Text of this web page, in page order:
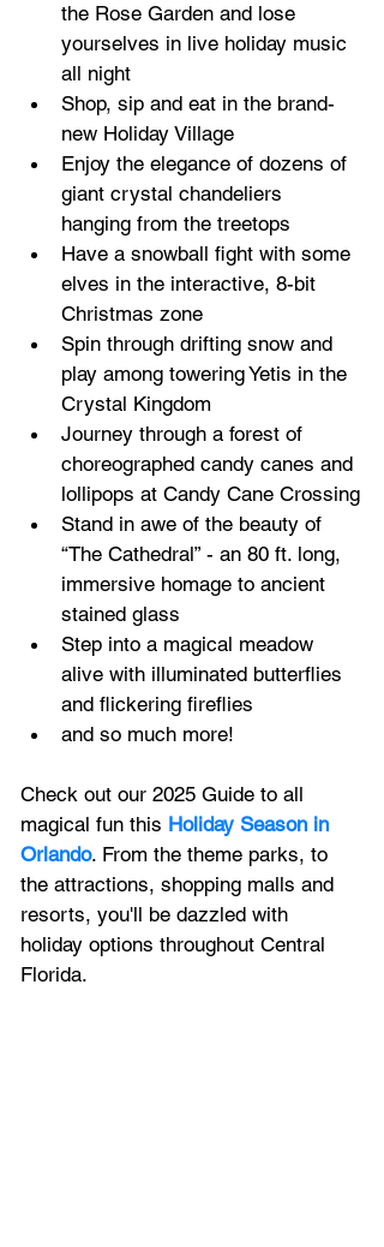
the Rose Garden and lose
yourselves in live holiday music
all night
Shop, sip and eat in the brand-
new Holiday Village
Enjoy the elegance of dozens of
giant crystal chandeliers
hanging from the treetops
Have a snowball fight with some
elves in the interactive, 8-bit
Christmas zone
Spin through drifting snow and
play among towering Yetis in the
Crystal Kingdom
Journey through a forest of
choreographed candy canes and
lollipops at Candy Cane Crossing
Stand in awe of the beauty of
“The Cathedral” - an 80 ft. long,
immersive homage to ancient
stained glass
Step into a magical meadow
alive with illuminated butterflies
and flickering fireflies
and so much more!
Check out our 2025 Guide to all
magical fun this Holiday Season in
Orlando. From the theme parks, to
the attractions, shopping malls and
resorts, you'll be dazzled with
holiday options throughout Central
Florida.